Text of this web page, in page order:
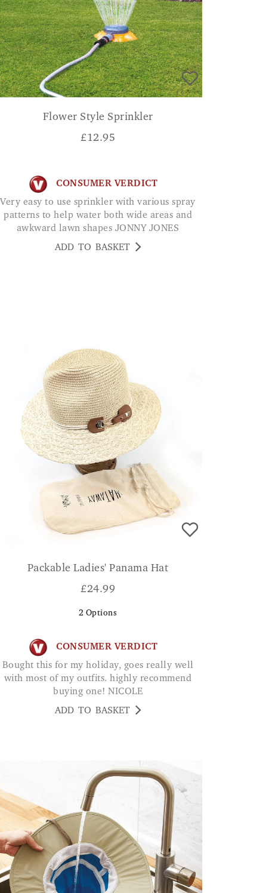
Flower Style Sprinkler
£12.95
CONSUMER VERDICT
Very easy to use sprinkler with various spray
patterns to help water both wide areas and
awkward lawn shapes JONNY JONES
ADD TO BASKET
Packable Ladies' Panama Hat
£24.99
2 Options
CONSUMER VERDICT
Bought this for my holiday, goes really well
with most of my outfits. highly recommend
buying one! NICOLE
ADD TO BASKET